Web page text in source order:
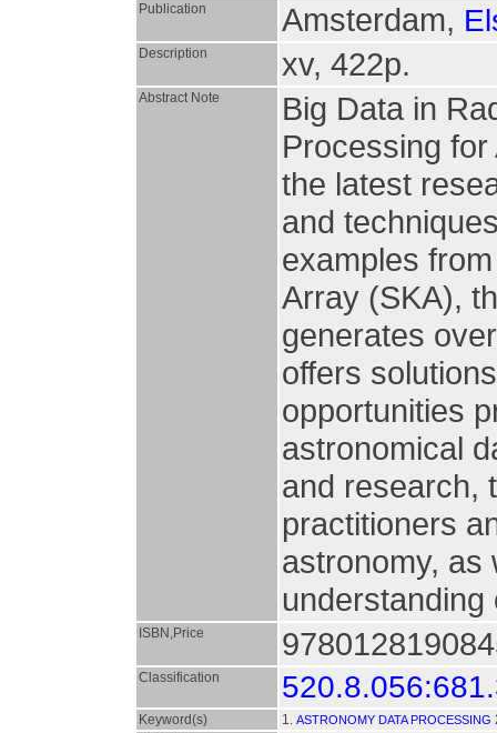
Publication Amsterdam,
Description xv, 422p.
Abstract Note
Big Data in
Processing
the latest
and
examples
Array (SKA),
generates
offers
opportunities
astronomical
and research,
practitioners
astronomy, as
understanding
ISBN,Price
Classification
Keyword(s) 1. ASTRONOMY DATA PROCESSING